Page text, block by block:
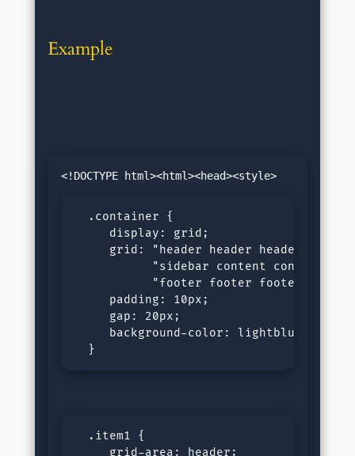
Example
<!DOCTYPE html><html><head><style>
  .container {
     display: grid;
grid: "header header header
"sidebar content content
"footer footer footer
     padding: 10px;
     gap: 20px;
     background-color: lightblue;
  }
  .item1 {
     grid-area: header;